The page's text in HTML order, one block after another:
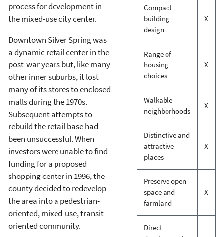
Compact
building
design
X
Range of
housing
choices
X
Walkable
neighborhoods
X
Distinctive and
attractive
places
X
Preserve open
space and
farmland
X
Direct
process for development in
the mixed-use city center.
Downtown Silver Spring was
a dynamic retail center in the
post-war years but, like many
other inner suburbs, it lost
many of its stores to enclosed
malls during the 1970s.
Subsequent attempts to
rebuild the retail base had
been unsuccessful. When
investors were unable to find
funding for a proposed
shopping center in 1996, the
county decided to redevelop
the area into a pedestrian-
oriented, mixed-use, transit-
oriented community.